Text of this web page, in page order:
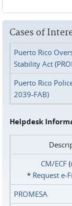
Cases of
Puerto Rico
Stability Act
Puerto Rico
2039-FAB)
Helpdesk
CM/ECF(
* Request
PROMESA